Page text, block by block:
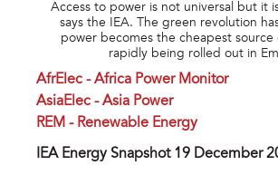
Access to power is not universal but it
says the IEA. The green revolution
power becomes the cheapest source
rapidly being rolled out in
AfrElec - Africa Power Monitor
AsiaElec - Asia Power
REM - Renewable Energy
IEA Energy Snapshot 19 December